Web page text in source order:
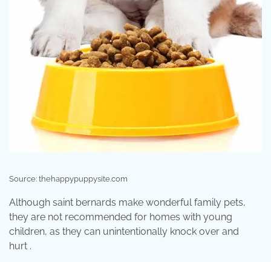
Source: thehappypuppysite.com
Although saint bernards make wonderful family pets,
they are not recommended for homes with young
children, as they can unintentionally knock over and
hurt .